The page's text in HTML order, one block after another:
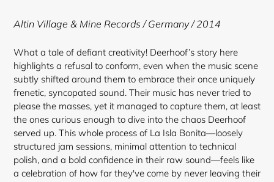
cart
Altin Village & Mine Records / Germany / 2014
What a tale of defiant creativity! Deerhoof’s story here
highlights a refusal to conform, even when the music scene
subtly shifted around them to embrace their once uniquely
frenetic, syncopated sound. Their music has never tried to
please the masses, yet it managed to capture them, at least
the ones curious enough to dive into the chaos Deerhoof
served up. This whole process of La Isla Bonita—loosely
structured jam sessions, minimal attention to technical
polish, and a bold confidence in their raw sound—feels like
a celebration of how far they've come by never leaving their